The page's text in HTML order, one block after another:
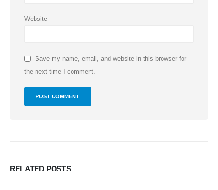
Website
Save my name, email, and website in this browser for
the next time I comment.
RELATED POSTS